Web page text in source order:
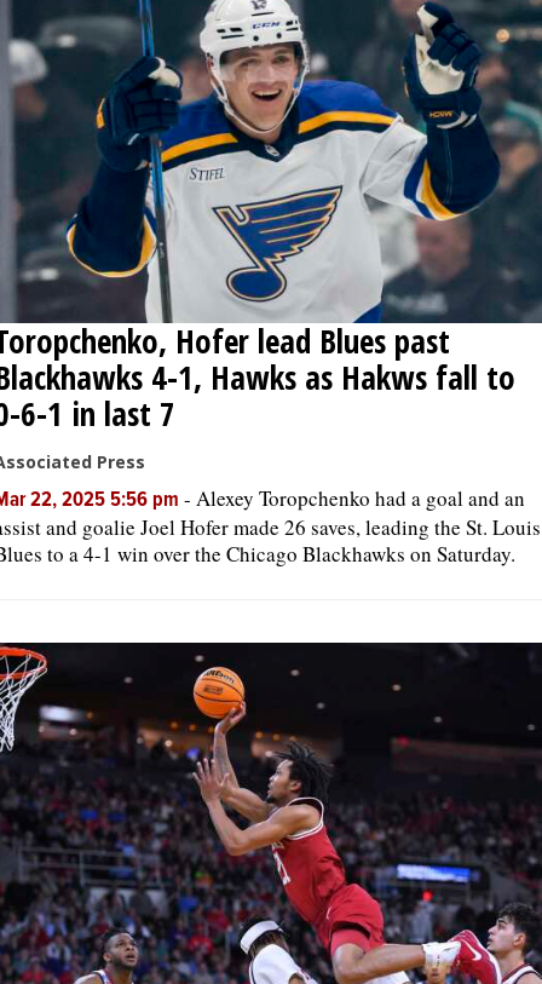
Hofer lead Blues past
4-1, Hawks as Hakws fall to
6-1 in last 7
Press
22, 2025 5:56 pm - Alexey Toropchenko had a goal and an
and goalie Joel Hofer made 26 saves, leading the St. Louis
to a 4-1 win over the Chicago Blackhawks on Saturday.